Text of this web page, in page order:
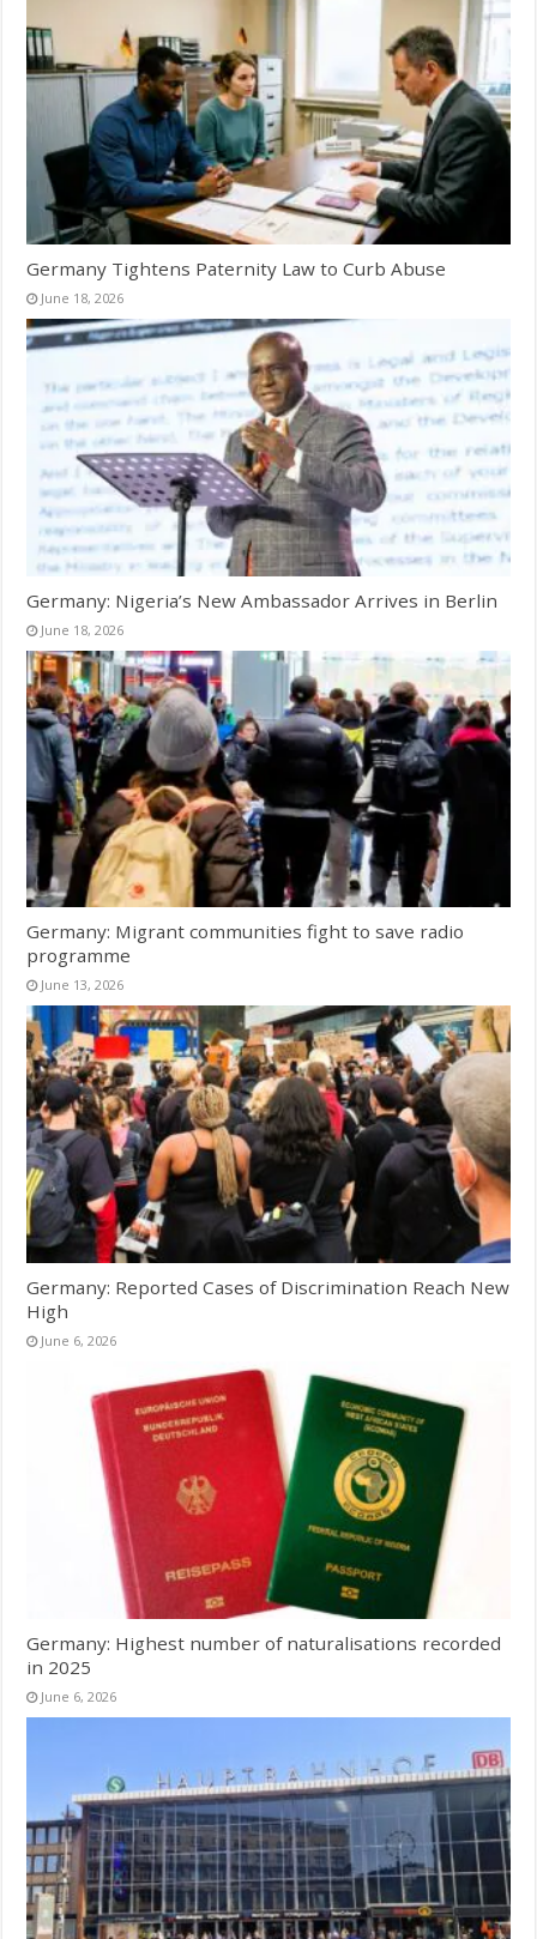
Germany Tightens Paternity Law to Curb Abuse
June 18, 2026
Germany: Nigeria’s New Ambassador Arrives in Berlin
June 18, 2026
Germany: Migrant communities fight to save radio
programme
June 13, 2026
Germany: Reported Cases of Discrimination Reach New
High
June 6, 2026
Germany: Highest number of naturalisations recorded
in 2025
June 6, 2026